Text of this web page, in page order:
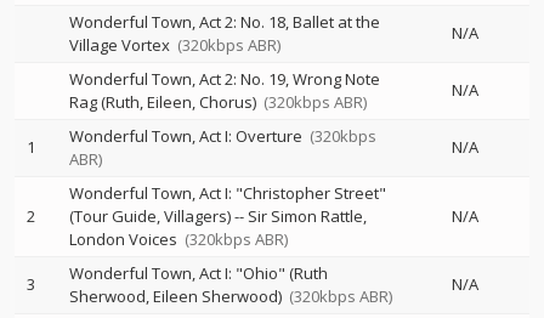
Wonderful Town, Act 2: No. 18, Ballet at the
Village Vortex (320kbps ABR)
N/A
Wonderful Town, Act 2: No. 19, Wrong Note
Rag (Ruth, Eileen, Chorus) (320kbps ABR)
N/A
1 Wonderful Town, Act I: Overture (320kbps
ABR)
N/A
2
Wonderful Town, Act I: "Christopher Street"
(Tour Guide, Villagers)-- Sir Simon Rattle
London Voices (320kbps ABR)
N/A
3
Wonderful Town, Act I: "Ohio" (Ruth
Sherwood, Eileen Sherwood) (320kbps ABR)
N/A